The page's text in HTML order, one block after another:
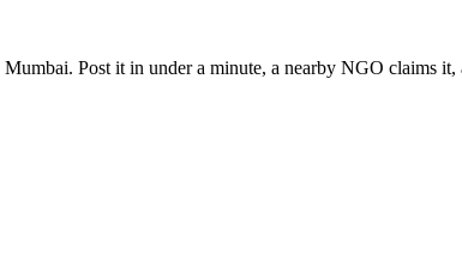
Mumbai. Post it in under a minute, a nearby NGO claims